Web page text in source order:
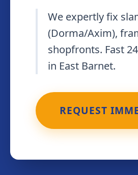
We expertly fix
(Dorma/Axim),
shopfronts. Fast
in East Barnet.
REQUEST